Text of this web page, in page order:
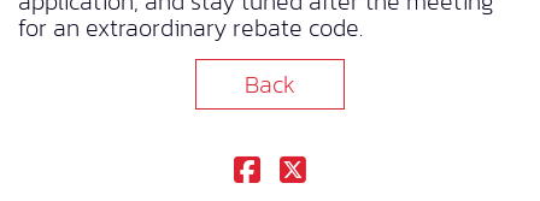
for an extraordinary rebate code.
Back